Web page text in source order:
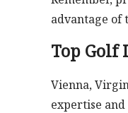
advantage of
Top Golf
Vienna,
expertise